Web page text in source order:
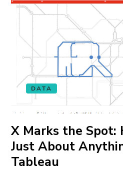
DATA
X Marks the Spot:
Just About
Tableau